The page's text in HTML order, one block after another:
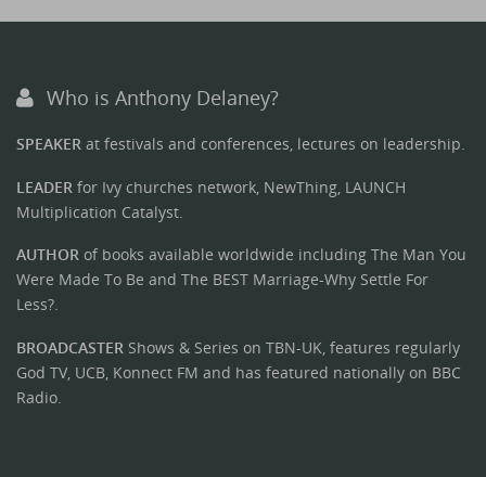
Who is Anthony Delaney?
SPEAKER at festivals and conferences, lectures on leadership.
LEADER for Ivy churches network, NewThing, LAUNCH
Multiplication Catalyst.
AUTHOR of books available worldwide including The Man You
Were Made To Be and The BEST Marriage-Why Settle For
Less?.
BROADCASTER Shows & Series on TBN-UK, features regularly
God TV, UCB, Konnect FM and has featured nationally on BBC
Radio.